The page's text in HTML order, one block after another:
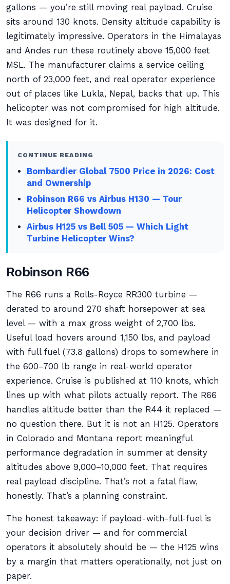
gallons — you’re still moving real payload. Cruise
sits around 130 knots. Density altitude capability is
legitimately impressive. Operators in the Himalayas
and Andes run these routinely above 15,000 feet
MSL. The manufacturer claims a service ceiling
north of 23,000 feet, and real operator experience
out of places like Lukla, Nepal, backs that up. This
helicopter was not compromised for high altitude.
It was designed for it.
CONTINUE READING
Bombardier Global 7500 Price in 2026: Cost
and Ownership
Robinson R66 vs Airbus H130 — Tour
Helicopter Showdown
Airbus H125 vs Bell 505 — Which Light
Turbine Helicopter Wins?
Robinson R66
The R66 runs a Rolls-Royce RR300 turbine —
derated to around 270 shaft horsepower at sea
level — with a max gross weight of 2,700 lbs.
Useful load hovers around 1,150 lbs, and payload
with full fuel (73.8 gallons) drops to somewhere in
the 600–700 lb range in real-world operator
experience. Cruise is published at 110 knots, which
lines up with what pilots actually report. The R66
handles altitude better than the R44 it replaced —
no question there. But it is not an H125. Operators
in Colorado and Montana report meaningful
performance degradation in summer at density
altitudes above 9,000–10,000 feet. That requires
real payload discipline. That’s not a fatal flaw,
honestly. That’s a planning constraint.
The honest takeaway: if payload-with-full-fuel is
your decision driver — and for commercial
operators it absolutely should be — the H125 wins
by a margin that matters operationally, not just on
paper.